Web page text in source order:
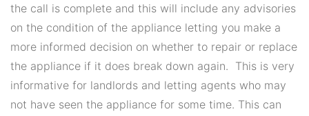
the call is complete and this will include any advisories
on the condition of the appliance letting you make a
more informed decision on whether to repair or replace
the appliance if it does break down again. This is very
informative for landlords and letting agents who may
not have seen the appliance for some time. This can